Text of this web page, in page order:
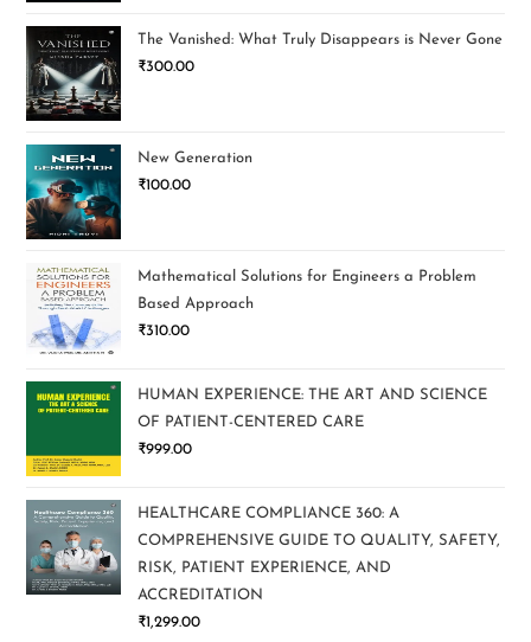
The Vanished: What Truly Disappears is Never Gone
₹300.00
New Generation
₹100.00
Mathematical Solutions for Engineers a Problem
Based Approach
₹310.00
HUMAN EXPERIENCE: THE ART AND SCIENCE
OF PATIENT-CENTERED CARE
₹999.00
HEALTHCARE COMPLIANCE 360: A
COMPREHENSIVE GUIDE TO QUALITY, SAFETY,
RISK, PATIENT EXPERIENCE, AND
ACCREDITATION
₹1,299.00